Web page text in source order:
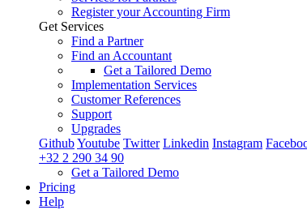
Register your Accounting Firm
Get Services
Find a Partner
Find an Accountant
Get a Tailored Demo
Implementation Services
Customer References
Support
Upgrades
GithubYoutube Twitter Linkedin Instagram
+32 2 290 34 90
Get a Tailored Demo
Pricing
Help